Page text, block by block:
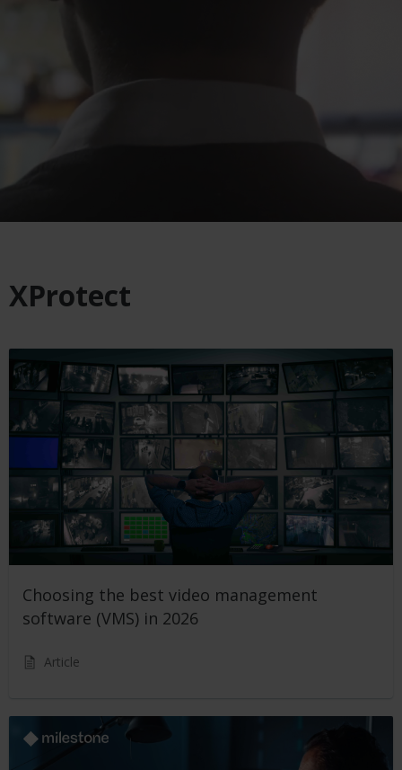
XProtect
Choosing the best video management
software (VMS) in 2026
Article